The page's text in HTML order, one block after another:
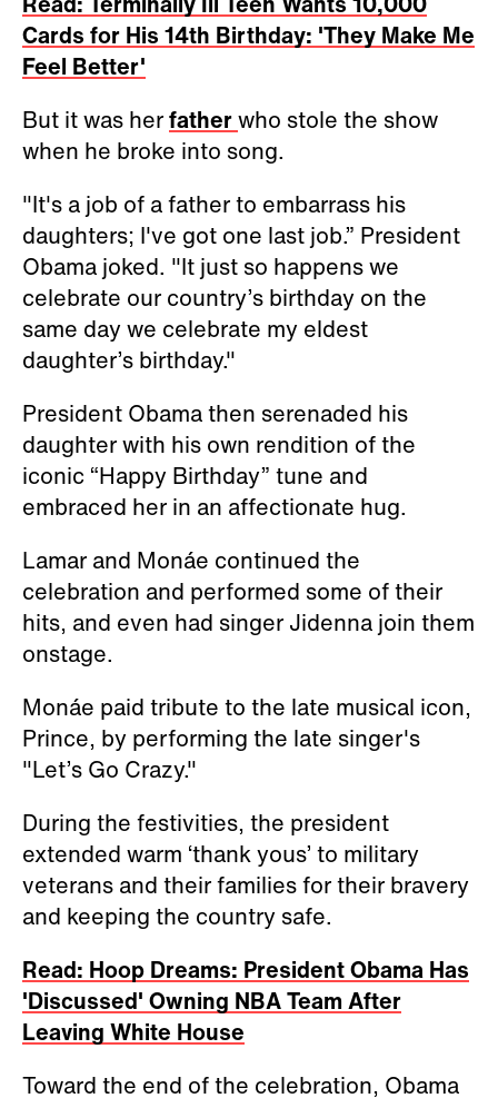
Cards for His 14th Birthday: 'They Make Me
Feel Better'
But it was herfatherwho stole the show
when he broke into song.
"It's a job of a father to embarrass his
daughters; I've got one last job.” President
Obama joked. "It just so happens we
celebrate our country’s birthday on the
same day we celebrate my eldest
daughter’s birthday."
President Obama then serenaded his
daughter with his own rendition of the
iconic “Happy Birthday” tune and
embraced her in an affectionate hug.
Lamar and Monáe continued the
celebration and performed some of their
hits, and even had singer Jidenna join them
onstage.
Monáe paid tribute to the late musical icon,
Prince, by performing the late singer's
"Let’s Go Crazy."
During the festivities, the president
extended warm ‘thank yous’ to military
veterans and their families for their bravery
and keeping the country safe.
Read: Hoop Dreams: President Obama Has
'Discussed' Owning NBA Team After
Leaving White House
Toward the end of the celebration, Obama